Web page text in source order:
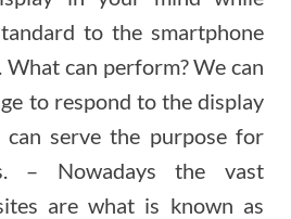
to the smartphone
can perform? We can
to respond to the display
can serve the purpose for
– Nowadays the vast
are what is known as